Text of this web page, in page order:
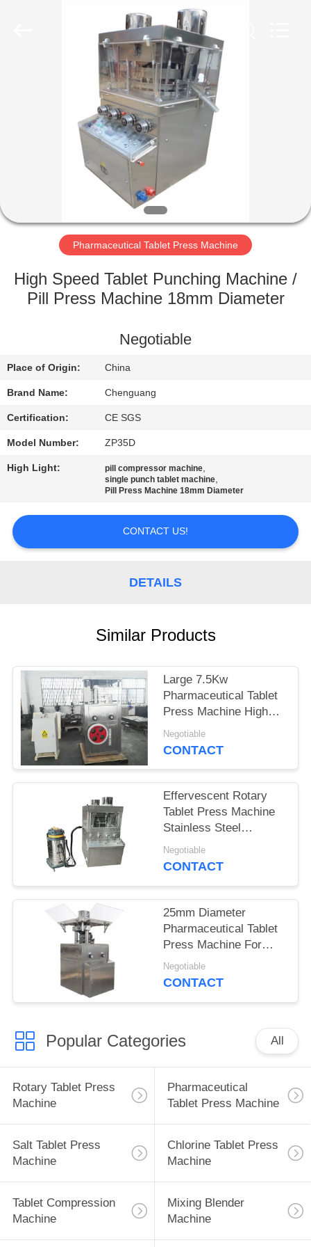
PRODUCTS
FACTORY
QUALITY
CONTACT
US
NEWS
CASES
REQUEST
A
POLICY
Pharmaceutical Tablet Press Machine
High Speed Tablet Punching Machine /
Pill Press Machine 18mm Diameter
Negotiable
Place of Origin: China
Brand Name: Chenguang
Certification: CE SGS
Model Number: ZP35D
High Light: pill compressor machine,
single punch tablet machine,
Pill Press Machine 18mm Diameter
CONTACT US!
DETAILS
Similar Products
Large 7.5Kw
Pharmaceutical Tablet
Press Machine High
Working Pressure
Negotiable
CONTACT
Effervescent Rotary
Tablet Press Machine
Stainless Steel
Material
Negotiable
CONTACT
25mm Diameter
Pharmaceutical Tablet
Press Machine For
Food Production
Negotiable
CONTACT
Popular Categories All
Rotary Tablet Press
Machine
Pharmaceutical
Tablet Press Machine
Salt Tablet Press
Machine
Chlorine Tablet Press
Machine
Tablet Compression
Machine
Mixing Blender
Machine